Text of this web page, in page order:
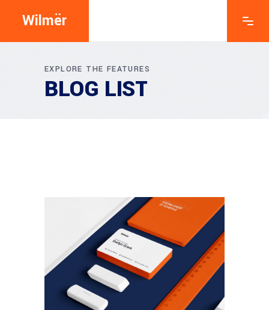
Wilmër
EXPLORE THE FEATURES
BLOG LIST